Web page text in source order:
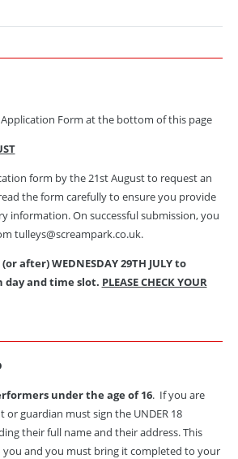
Form at the bottom of this page
form by the 21st August to request an
the form carefully to ensure you provide
information. On successful submission, you
tulleys@screampark.co.uk.
after) WEDNESDAY 29TH JULY to
and time slot. PLEASE CHECK YOUR
under the age of 16. If you are
or guardian must sign the UNDER 18
their full name and their address.This
and you must bring it completed to your